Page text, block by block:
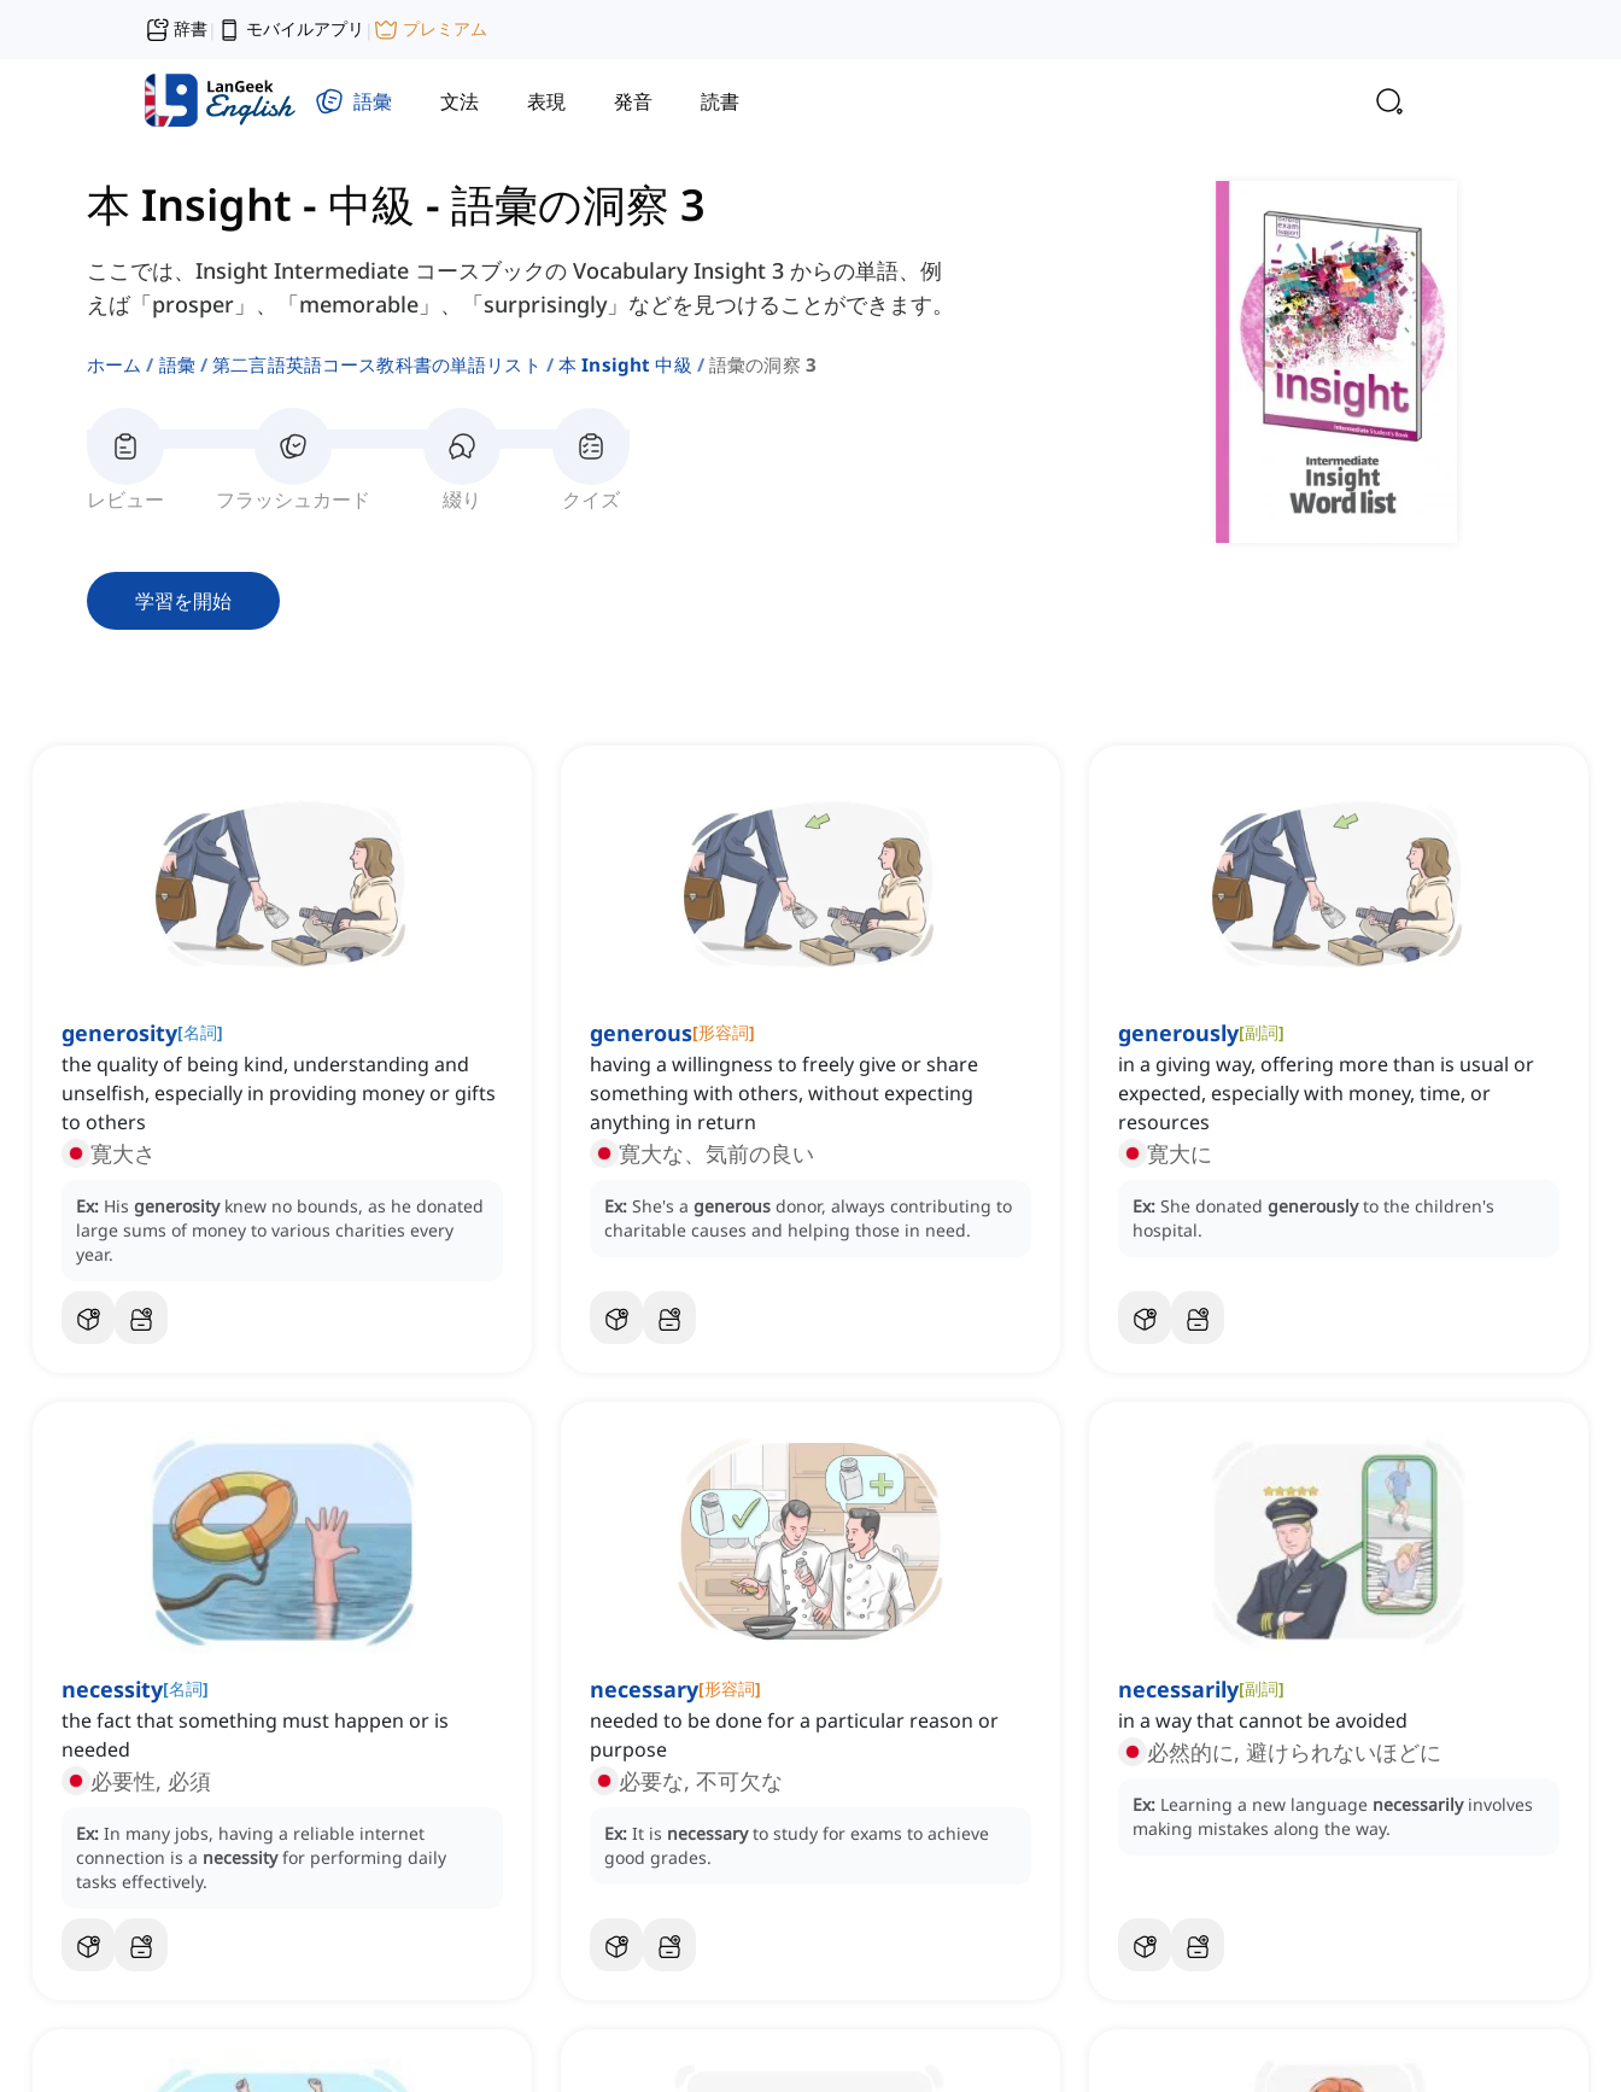
辞書| モバイルアプリ | プレミアム
語彙 文法 表現 発音 読書
本 Insight - 中級 - 語彙の洞察 3
ここでは、Insight Intermediate コースブックの Vocabulary Insight 3 からの単語、例
えば「prosper」、「memorable」、「surprisingly」などを見つけることができます。
ホーム 語彙 第二言語英語コース教科書の単語リスト 本 Insight 中級 語彙の洞察 3
レビュー フラッシュカード 綴り クイズ
学習を開始
generosity[名詞]
the quality of being kind, understanding and
unselfish, especially in providing money or gifts
to others
寛大さ
Ex: His generosity knew no bounds, as he donated
large sums of money to various charities every
year.
generous[形容詞]
having a willingness to freely give or share
something with others, without expecting
anything in return
寛大な、気前の良い
Ex: She's a generous donor, always contributing to
charitable causes and helping those in need.
generously[副詞]
in a giving way, offering more than is usual or
expected, especially with money, time, or
resources
寛大に
Ex: She donated generously to the children's
hospital.
necessity[名詞]
the fact that something must happen or is
needed
必要性, 必須
Ex: In many jobs, having a reliable internet
connection is a necessity for performing daily
tasks effectively.
necessary[形容詞]
needed to be done for a particular reason or
purpose
必要な, 不可欠な
Ex: It is necessary to study for exams to achieve
good grades.
necessarily[副詞]
in a way that cannot be avoided
必然的に, 避けられないほどに
Ex: Learning a new language necessarily involves
making mistakes along the way.